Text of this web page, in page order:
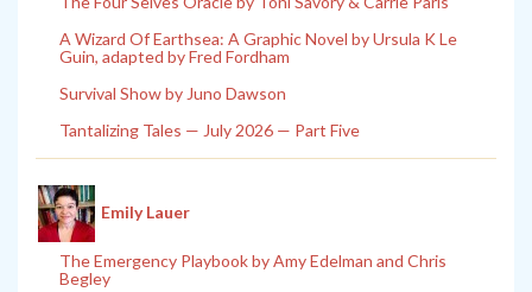
A Wizard Of Earthsea: A Graphic Novel by Ursula K Le
Guin, adapted by Fred Fordham
Survival Show by Juno Dawson
Tantalizing Tales — July 2026 — Part Five
Emily Lauer
The Emergency Playbook by Amy Edelman and Chris
Begley